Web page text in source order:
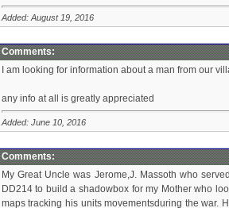
Added: August 19, 2016
Comments:
I am looking for information about a man from our
any info at all is greatly appreciated
Added: June 10, 2016
Comments:
My Great Uncle was Jerome,J. Massoth who
DD214 to build a shadowbox for my Mother who
maps tracking his units movementsduring the war.